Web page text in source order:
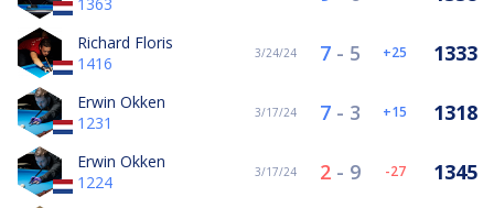
Richard Floris
1416
3/24/24 7- 5 25 1333
Erwin Okken
1231
3/17/24 7- 3 15 1318
Erwin Okken
1224
3/17/24 2- 9 -27 1345